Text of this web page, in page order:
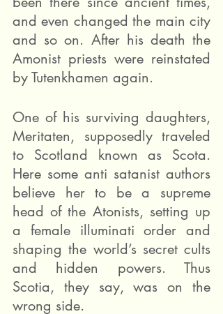
and even changed the main city
and so on. After his death the
Amonist priests were reinstated
by Tutenkhamen again.
One of his surviving daughters,
Meritaten, supposedly traveled
to Scotland known as Scota.
Here some anti satanist authors
believe her to be a supreme
head of the Atonists, setting up
a female illuminati order and
shaping the world’s secret cults
and hidden powers. Thus
Scotia, they say, was on the
wrong side.